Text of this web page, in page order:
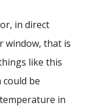
in direct
window, that is
like this
be
in